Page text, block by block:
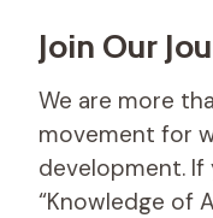
Join Our
We are more
movement for
development.
“Knowledge of